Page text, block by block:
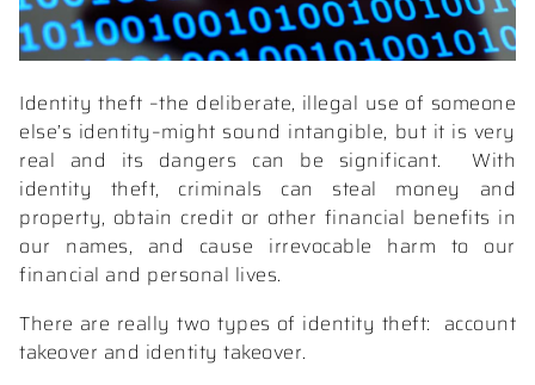
Identity theft –the deliberate, illegal use of someone
else’s identity–might sound intangible, but it is very
real and its dangers can be significant.
With
identity theft, criminals can steal money and
property, obtain credit or other financial benefits in
our names, and cause irrevocable harm to our
financial and personal lives.
There are really two types of identity theft: account
takeover and identity takeover.